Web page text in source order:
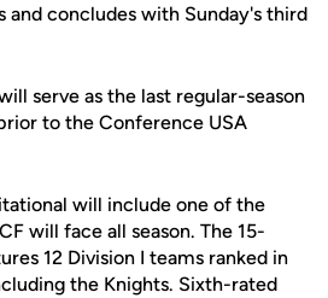
and concludes with Sunday's third
serve as the last regular-season
to the Conference USA
will include one of the
will face all season. The 15-
12 Division I teams ranked in
the Knights. Sixth-rated